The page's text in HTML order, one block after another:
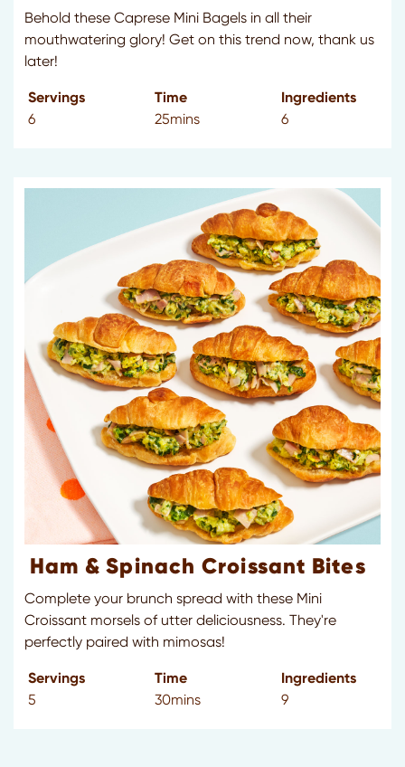
Behold these Caprese Mini Bagels in all their
mouthwatering glory! Get on this trend now, thank us
later!
Servings
6
Time
25mins
Ingredients
6
Ham & Spinach Croissant Bites
Complete your brunch spread with these Mini
Croissant morsels of utter deliciousness. They're
perfectly paired with mimosas!
Servings
5
Time
30mins
Ingredients
9